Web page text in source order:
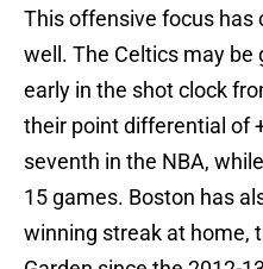
This offensive focus has
well. The Celtics may
early in the shot clock
their point differential of
seventh in the NBA,
15 games. Boston has
winning streak at home,